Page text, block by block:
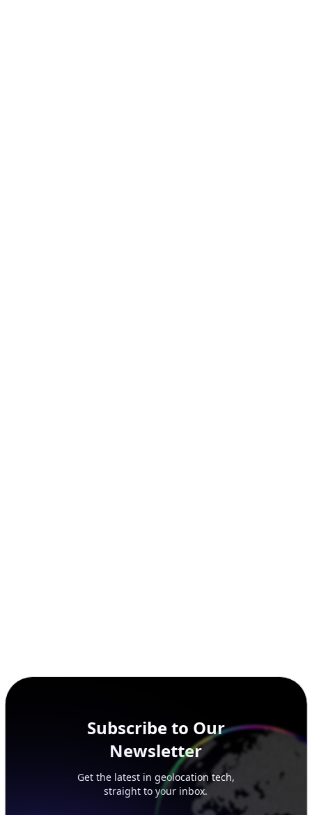
Get the latest in geolocation tech,
straight to your inbox.